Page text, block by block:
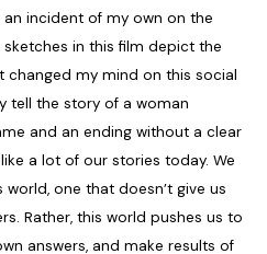
an incident of my own on the
sketches in this film depict the
changed my mind on this social
tell the story of a woman
and an ending without a clear
a lot of our stories today. We
world, one that doesn’t give us
Rather, this world pushes us to
answers, and make results of